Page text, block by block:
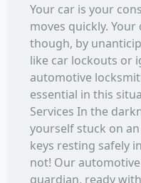
Your car is your
moves quickly.
though, by
like car lockouts or
automotive
essential in this
Services In the
yourself stuck on
keys resting safely
not! Our
guardian, ready